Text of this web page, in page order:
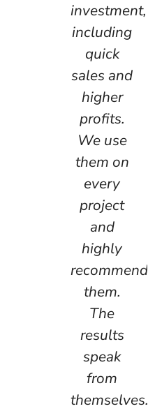
investment,
including
quick
sales and
higher
profits.
We use
them on
every
project
and
highly
recommend
them.
The
results
speak
from
themselves.”